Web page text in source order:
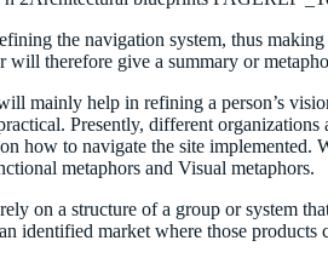
the navigation system, thus
therefore give a summary or
mainly help in refining a person’s
Presently, different
how to navigate the site
metaphors and Visual metaphors.
on a structure of a group or system
identified market where those